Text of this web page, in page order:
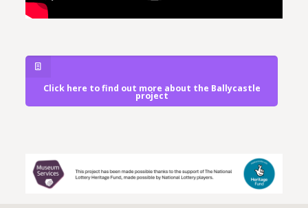
Click here to find out more about the Ballycastle
project